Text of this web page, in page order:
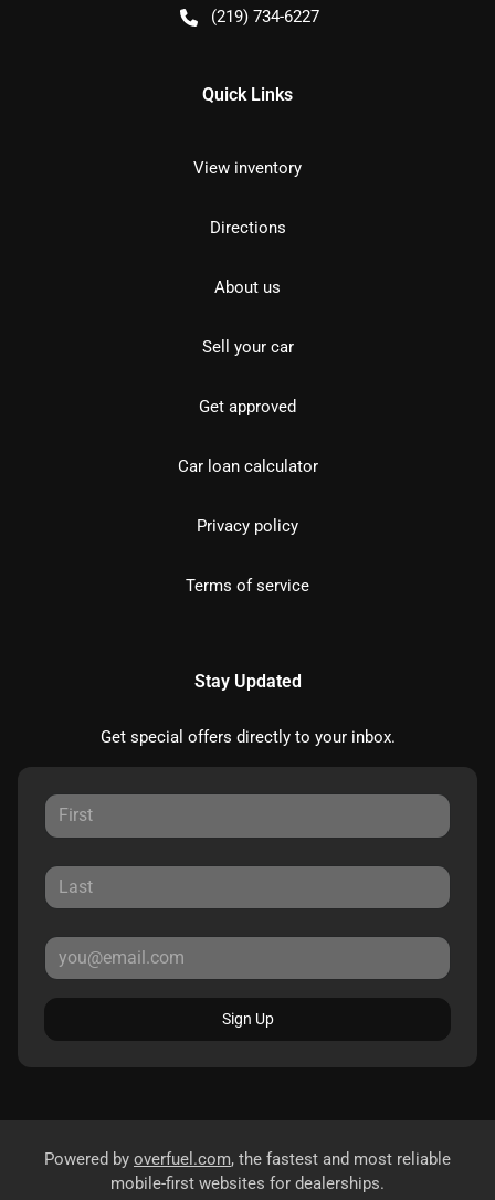
(219) 734-6227
Quick Links
View inventory
Directions
About us
Sell your car
Get approved
Car loan calculator
Privacy policy
Terms of service
Stay Updated
Get special offers directly to your inbox.
Sign Up
Powered by overfuel.com, the fastest and most reliable
mobile-first websites for dealerships.